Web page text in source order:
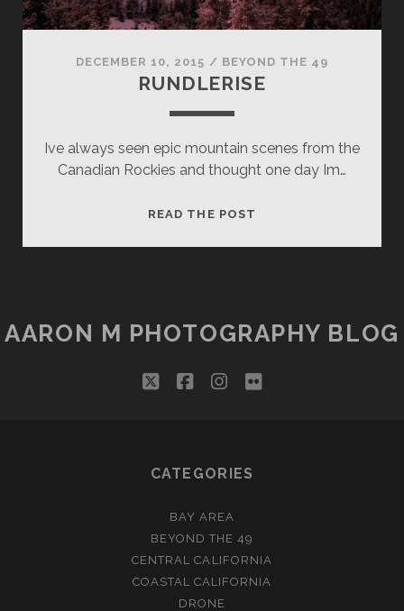
DECEMBER 10, 2015 / BEYOND THE 49
RUNDLERISE
Ive always seen epic mountain scenes from the
Canadian Rockies and thought one day Im…
READ THE POST
AARON M PHOTOGRAPHY BLOG
twitterfacebookinstagram
flickr
CATEGORIES
BAY AREA
BEYOND THE 49
CENTRAL CALIFORNIA
COASTAL CALIFORNIA
DRONE